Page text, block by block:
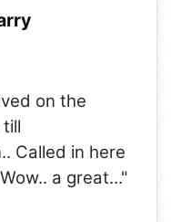
on the
Called in here
a great..."